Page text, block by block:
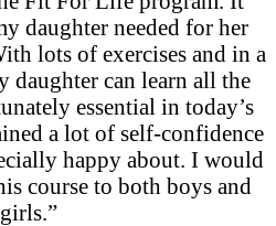
daughter needed for her
lots of exercises and in a
daughter can learn all the
essential in today’s
a lot of self-confidence
happy about. I would
course to both boys and
girls.”